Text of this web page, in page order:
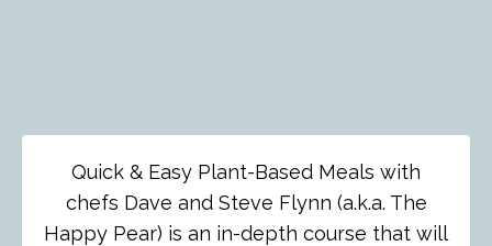
Quick & Easy Plant-Based Meals with
chefs Dave and Steve Flynn (a.k.a. The
Happy Pear) is an in-depth course that will